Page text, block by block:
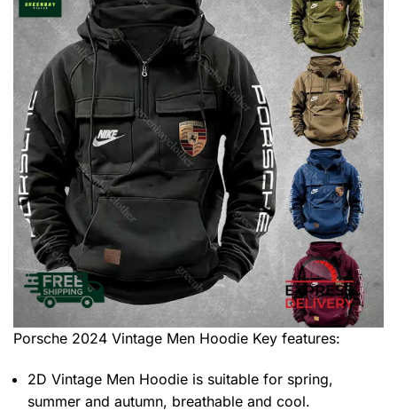
Porsche 2024 Vintage Men Hoodie Key features:
2D Vintage Men Hoodie is suitable for spring,
summer and autumn, breathable and cool.